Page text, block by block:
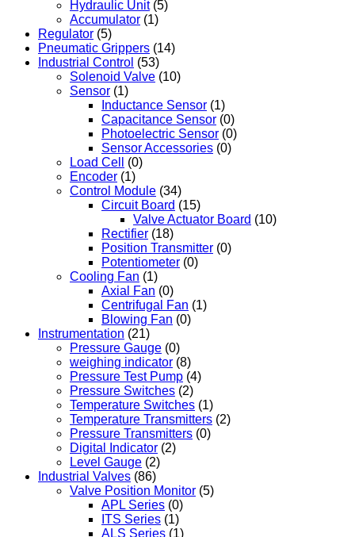
Hydraulic Unit (5)
Accumulator (1)
Regulator (5)
Pneumatic Grippers (14)
Industrial Control (53)
Solenoid Valve (10)
Sensor (1)
Inductance Sensor (1)
Capacitance Sensor (0)
Photoelectric Sensor (0)
Sensor Accessories (0)
Load Cell
(0)
Encoder (1)
Control Module (34)
Circuit Board (15)
Valve Actuator Board (10)
Rectifier (18)
Position Transmitter (0)
Potentiometer (0)
Cooling Fan (1)
Axial Fan (0)
Centrifugal Fan (1)
Blowing Fan (0)
Instrumentation (21)
Pressure Gauge (0)
weighing indicator (8)
Pressure Test Pump (4)
Pressure Switches (2)
Temperature Switches (1)
Temperature Transmitters (2)
Pressure Transmitters (0)
Digital Indicator (2)
Level Gauge (2)
Industrial Valves (86)
Valve Position Monitor (5)
APL Series (0)
ITS Series (1)
ALS Series (1)